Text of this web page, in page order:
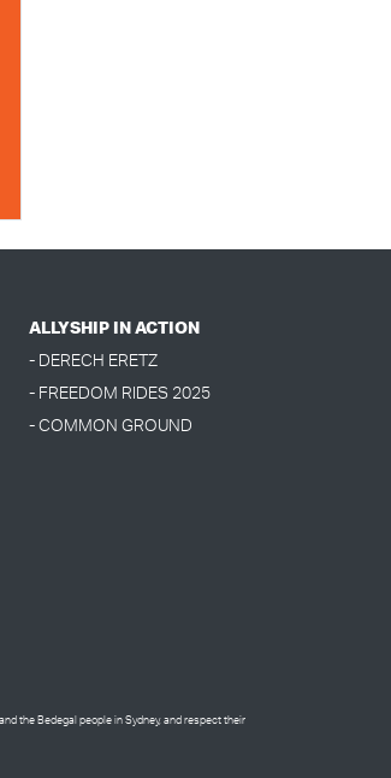
ALLYSHIP IN ACTION
- DERECH ERETZ
- FREEDOM RIDES 2025
- COMMON GROUND
the Bedegal people in Sydney, and respect their